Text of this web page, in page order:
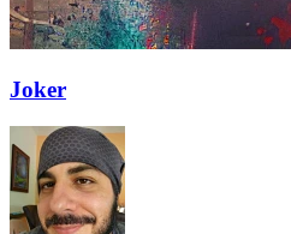
Joker